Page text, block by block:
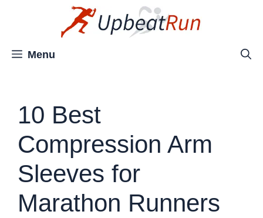
Menu
10 Best
Compression Arm
Sleeves for
Marathon Runners